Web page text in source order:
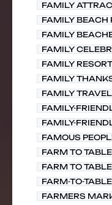
FAMILY
FAMILY BEACH
FAMILY
FAMILY
FAMILY
FAMILY
FAMILY TRAVEL
FAMILY-
FAMILY-
FAMOUS
FARM TO TABLE
FARM TO
FARM-TO-
FARMERS